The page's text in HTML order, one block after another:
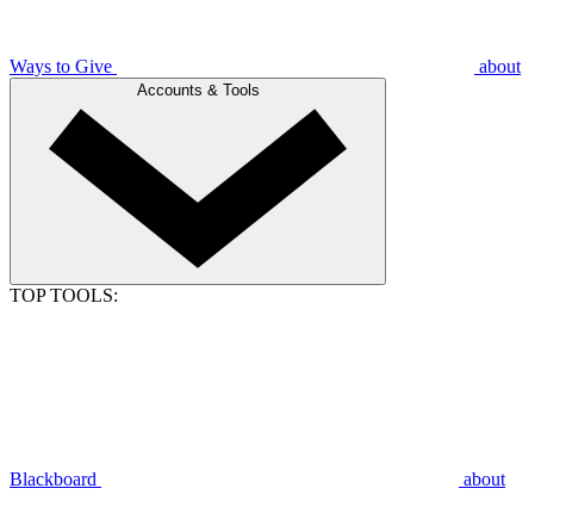
Ways to Give about
Accounts & Tools
TOP TOOLS:
Blackboard about